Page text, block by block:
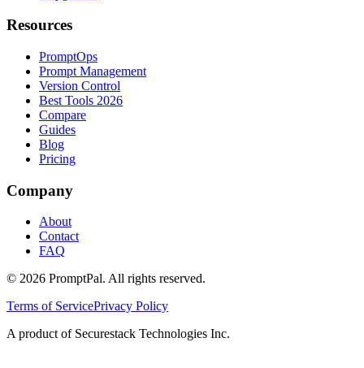
Resources
PromptOps
Prompt Management
Version Control
Best Tools 2026
Compare
Guides
Blog
Pricing
Company
About
Contact
FAQ
© 2026 PromptPal. All rights reserved.
Terms of ServicePrivacy Policy
A product of Securestack Technologies Inc.